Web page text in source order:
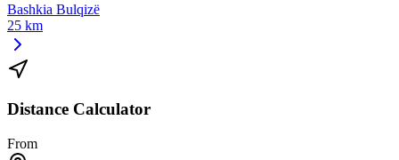
Bashkia Bulqizë
25 km
Distance Calculator
From